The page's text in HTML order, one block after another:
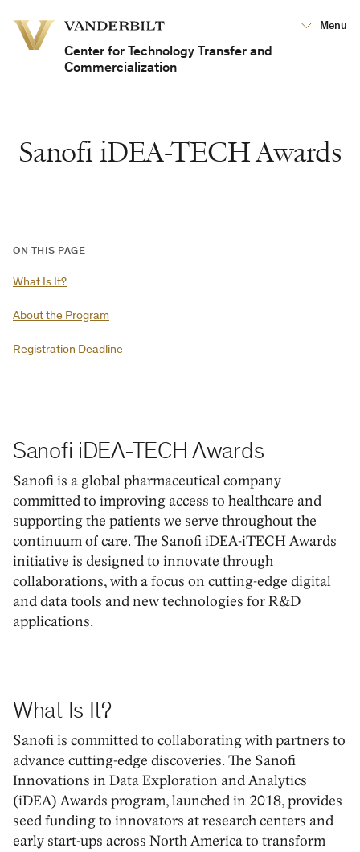
Vanderbilt
University
University
Menu
Center for Technology Transfer and
Commercialization
Sanofi iDEA-TECH Awards
ON THIS PAGE
What Is It?
About the Program
Registration Deadline
Sanofi iDEA-TECH Awards
Sanofi is a global pharmaceutical company
committed to improving access to healthcare and
supporting the patients we serve throughout the
continuum of care. The Sanofi iDEA-iTECH Awards
initiative is designed to innovate through
collaborations, with a focus on cutting-edge digital
and data tools and new technologies for R&D
applications.
What Is It?
Sanofi is committed to collaborating with partners to
advance cutting-edge discoveries. The Sanofi
Innovations in Data Exploration and Analytics
(iDEA) Awards program, launched in 2018, provides
seed funding to innovators at research centers and
early start-ups across North America to transform